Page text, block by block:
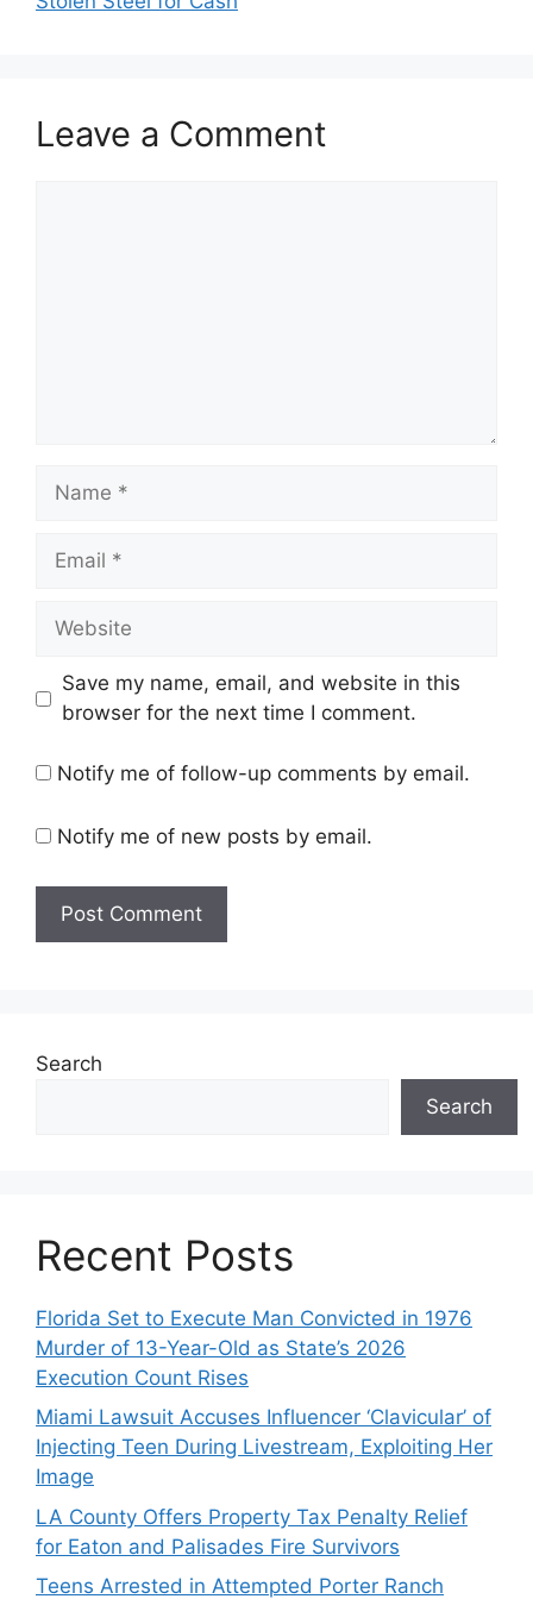
Leave a Comment
Name
Email
Website
Save my name, email, and website in this
browser for the next time I comment.
Notify me of follow-up comments by email.
Notify me of new posts by email.
Search
Search
Recent Posts
Florida Set to Execute Man Convicted in 1976
Murder of 13-Year-Old as State’s 2026
Execution Count Rises
Miami Lawsuit Accuses Influencer ‘Clavicular’ of
Injecting Teen During Livestream, Exploiting Her
Image
LA County Offers Property Tax Penalty Relief
for Eaton and Palisades Fire Survivors
Teens Arrested in Attempted Porter Ranch